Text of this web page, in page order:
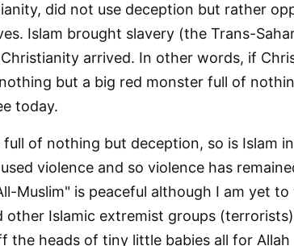
did not use deception but rather
Islam brought slavery (the Trans-
arrived. In other words, if
but a big red monster full of
today.
of nothing but deception, so is Islam
violence and so violence has
Muslim" is peaceful although I am yet
other Islamic extremist groups
the heads of tiny little babies all for